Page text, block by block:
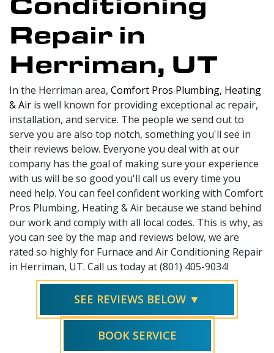
Repair in
Herriman, UT
In the Herriman area, Comfort Pros Plumbing, Heating
& Air is well known for providing exceptional ac repair,
installation, and service. The people we send out to
serve you are also top notch, something you'll see in
their reviews below. Everyone you deal with at our
company has the goal of making sure your experience
with us will be so good you'll call us every time you
need help. You can feel confident working with Comfort
Pros Plumbing, Heating & Air because we stand behind
our work and comply with all local codes. This is why, as
you can see by the map and reviews below, we are
rated so highly for Furnace and Air Conditioning Repair
in Herriman, UT. Call us today at (801) 405-9034!
SEE REVIEWS BELOW ▼
BOOK SERVICE